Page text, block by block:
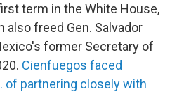
term in the White House,
also freed Gen. Salvador
former Secretary of
Cienfuegos faced
of partnering closely with